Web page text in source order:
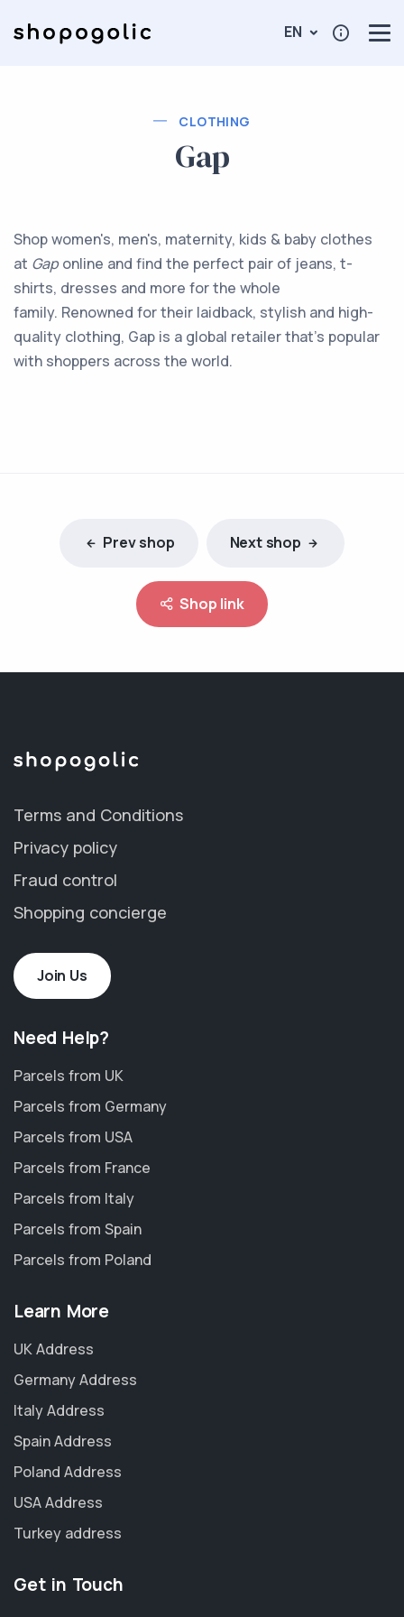
EN
CLOTHING
Gap
Shop women's, men's, maternity, kids & baby clothes
at Gaponline and find the perfect pair of jeans, t-
shirts, dresses and more for the whole
family. Renowned for their laidback, stylish and high-
quality clothing, Gap is a global retailer that’s popular
with shoppers across the world.
Prev shop Next shop
Shop link
Terms and Conditions
Privacy policy
Fraud control
Shopping concierge
Join Us
Need Help?
Parcels from UK
Parcels from Germany
Parcels from USA
Parcels from France
Parcels from Italy
Parcels from Spain
Parcels from Poland
Learn More
UK Address
Germany Address
Italy Address
Spain Address
Poland Address
USA Address
Turkey address
Get in Touch